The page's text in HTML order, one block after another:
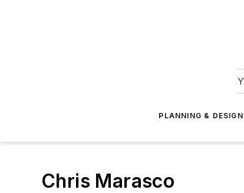
PLANNING & DESIGN
Chris Marasco